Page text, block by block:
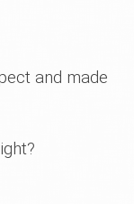
and made